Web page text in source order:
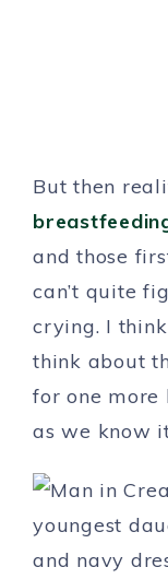
But then
and those
can’t quite
crying. I
think about
for one more
as we know